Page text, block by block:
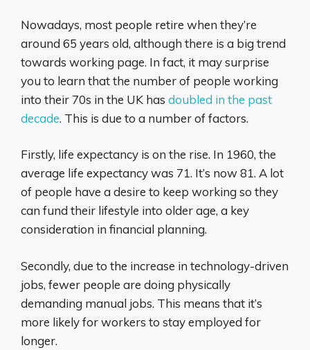
Nowadays, most people retire when they’re
around 65 years old, although there is a big trend
towards working page. In fact, it may surprise
you to learn that the number of people working
into their 70s in the UK has doubled in the past
decade. This is due to a number of factors.
Firstly, life expectancy is on the rise. In 1960, the
average life expectancy was 71. It’s now 81. A lot
of people have a desire to keep working so they
can fund their lifestyle into older age, a key
consideration in financial planning.
Secondly, due to the increase in technology-driven
jobs, fewer people are doing physically
demanding manual jobs. This means that it’s
more likely for workers to stay employed for
longer.